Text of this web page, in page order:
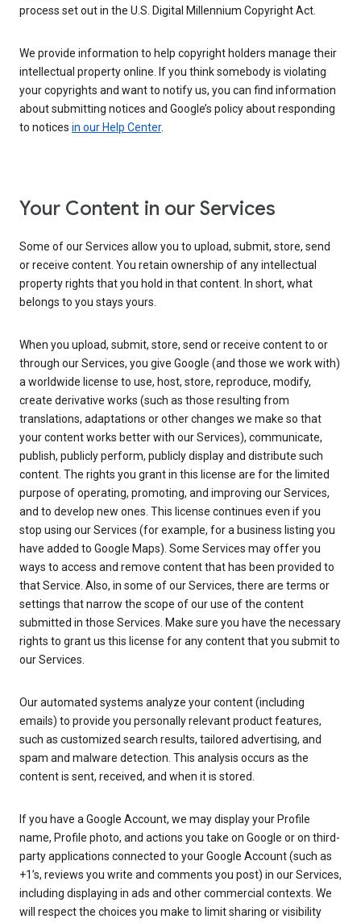
process set out in the U.S. Digital Millennium Copyright Act.
We provide information to help copyright holders manage their
intellectual property online. If you think somebody is violating
your copyrights and want to notify us, you can find information
about submitting notices and Google’s policy about responding
to notices in our Help Center.
Your Content in our Services
Some of our Services allow you to upload, submit, store, send
or receive content. You retain ownership of any intellectual
property rights that you hold in that content. In short, what
belongs to you stays yours.
When you upload, submit, store, send or receive content to or
through our Services, you give Google (and those we work with)
a worldwide license to use, host, store, reproduce, modify,
create derivative works (such as those resulting from
translations, adaptations or other changes we make so that
your content works better with our Services), communicate,
publish, publicly perform, publicly display and distribute such
content. The rights you grant in this license are for the limited
purpose of operating, promoting, and improving our Services,
and to develop new ones. This license continues even if you
stop using our Services (for example, for a business listing you
have added to Google Maps). Some Services may offer you
ways to access and remove content that has been provided to
that Service. Also, in some of our Services, there are terms or
settings that narrow the scope of our use of the content
submitted in those Services. Make sure you have the necessary
rights to grant us this license for any content that you submit to
our Services.
Our automated systems analyze your content (including
emails) to provide you personally relevant product features,
such as customized search results, tailored advertising, and
spam and malware detection. This analysis occurs as the
content is sent, received, and when it is stored.
If you have a Google Account, we may display your Profile
name, Profile photo, and actions you take on Google or on third-
party applications connected to your Google Account (such as
+1’s, reviews you write and comments you post) in our Services,
including displaying in ads and other commercial contexts. We
will respect the choices you make to limit sharing or visibility